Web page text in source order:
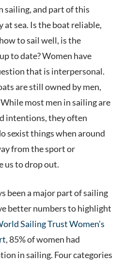
sailing, and part of this
sea. Is the boat reliable,
to sail well, is the
to date? Women have
that is interpersonal.
are still owned by men,
most men in sailing are
intentions, they often
sexist things when around
from the sport or
us to drop out.
been a major part of sailing
better numbers to highlight
Sailing Trust Women’s
, 85% of women had
in sailing. Four categories